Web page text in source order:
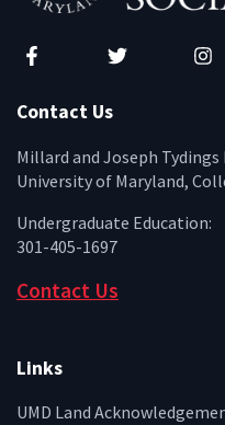
Contact Us
Millard and Joseph
University of Maryland,
Undergraduate Education:
301-405-1697
Contact Us
Links
UMD Land